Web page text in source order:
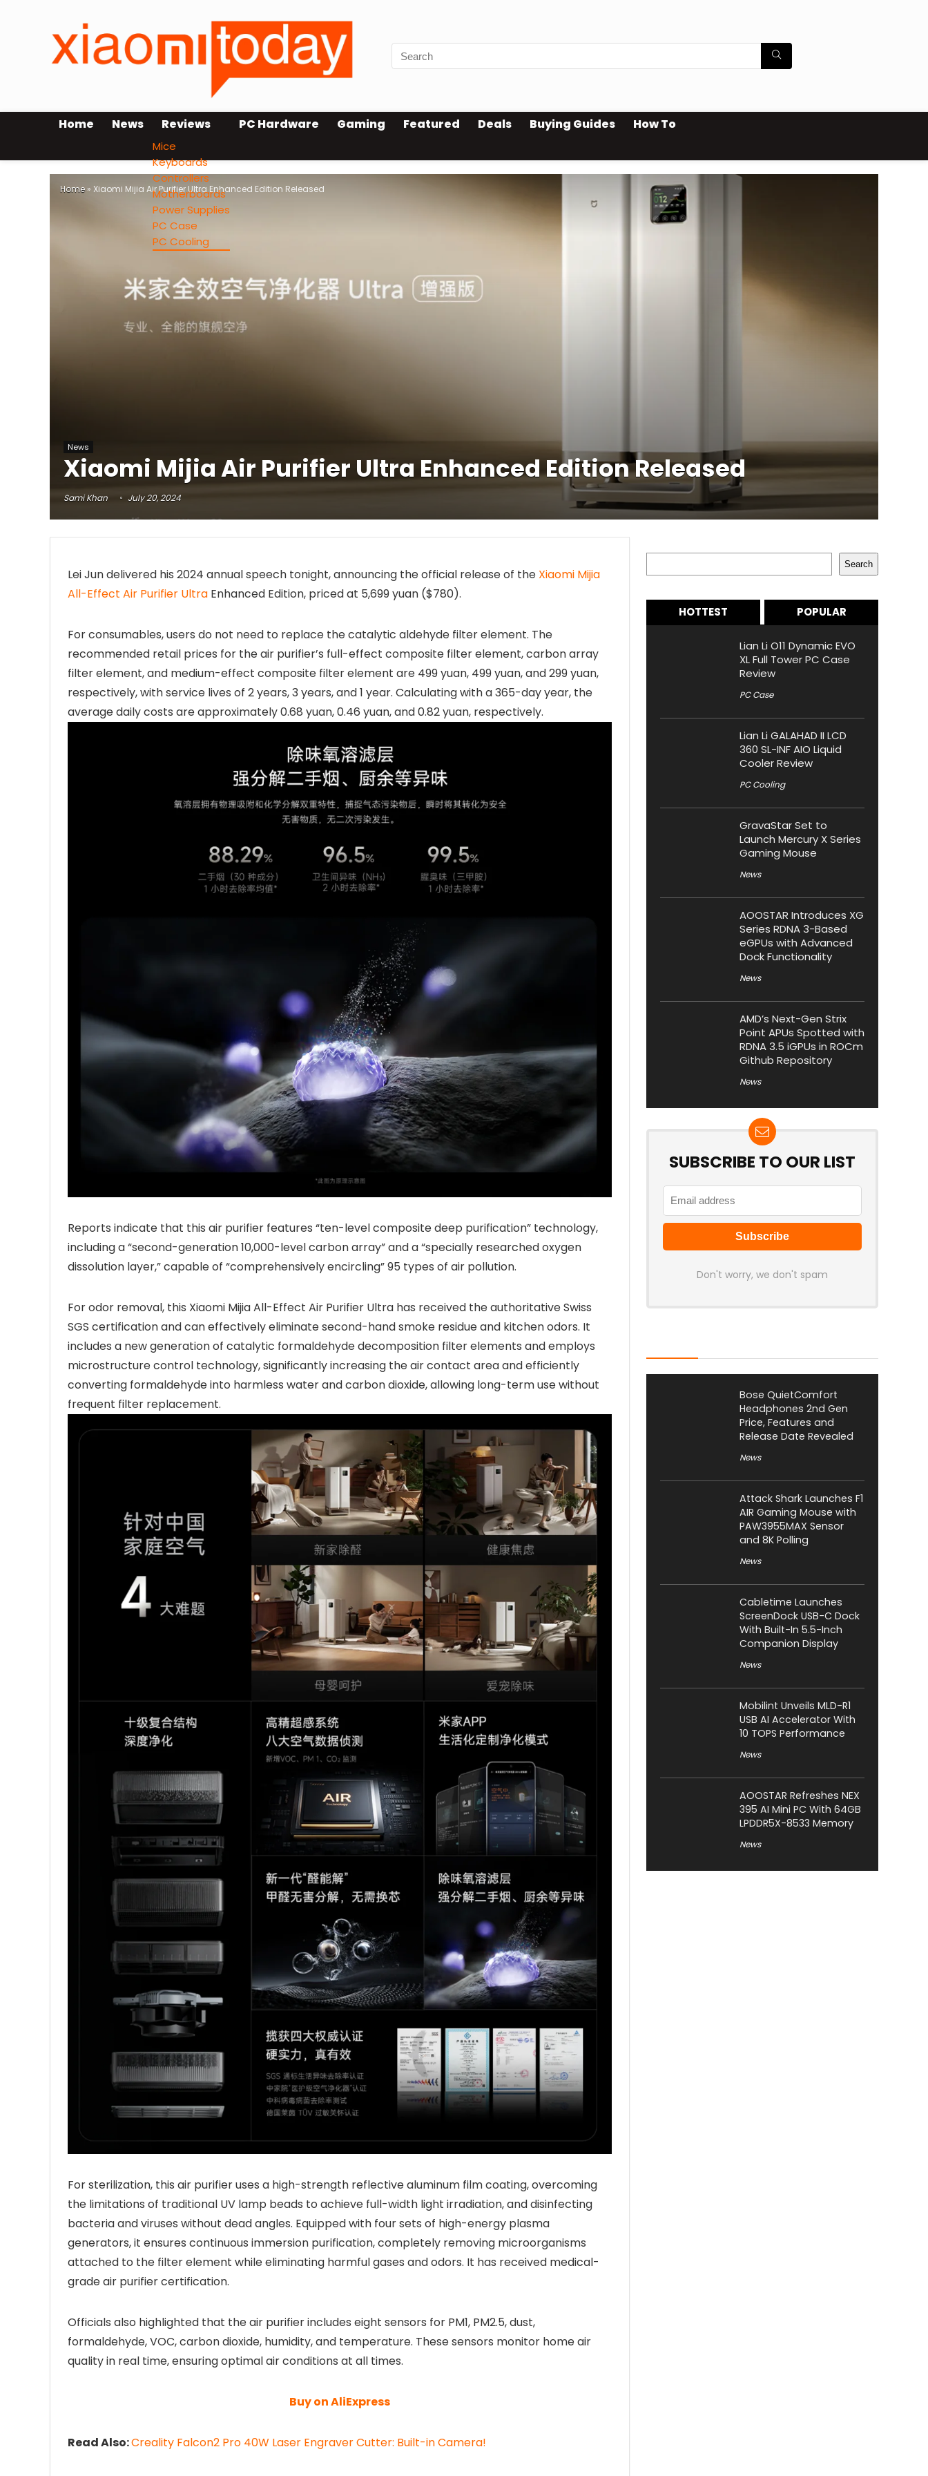
Home News Reviews
Mice
Keyboards
Controllers
Motherboards
Power Supplies
PC Case
PC Cooling
PC Hardware Gaming Featured Deals Buying Guides How To
Home » Xiaomi Mijia Air Purifier Ultra Enhanced Edition Released
News
Xiaomi Mijia Air Purifier Ultra Enhanced Edition Released
Sami Khan July 20, 2024
Lei Jun delivered his 2024 annual speech tonight, announcing the official release of the Xiaomi Mijia
All-Effect Air Purifier Ultra Enhanced Edition, priced at 5,699 yuan ($780).
For consumables, users do not need to replace the catalytic aldehyde filter element. The
recommended retail prices for the air purifier’s full-effect composite filter element, carbon array
filter element, and medium-effect composite filter element are 499 yuan, 499 yuan, and 299 yuan,
respectively, with service lives of 2 years, 3 years, and 1 year. Calculating with a 365-day year, the
average daily costs are approximately 0.68 yuan, 0.46 yuan, and 0.82 yuan, respectively.
Reports indicate that this air purifier features “ten-level composite deep purification” technology,
including a “second-generation 10,000-level carbon array” and a “specially researched oxygen
dissolution layer,” capable of “comprehensively encircling” 95 types of air pollution.
For odor removal, this Xiaomi Mijia All-Effect Air Purifier Ultra has received the authoritative Swiss
SGS certification and can effectively eliminate second-hand smoke residue and kitchen odors. It
includes a new generation of catalytic formaldehyde decomposition filter elements and employs
microstructure control technology, significantly increasing the air contact area and efficiently
converting formaldehyde into harmless water and carbon dioxide, allowing long-term use without
frequent filter replacement.
For sterilization, this air purifier uses a high-strength reflective aluminum film coating, overcoming
the limitations of traditional UV lamp beads to achieve full-width light irradiation, and disinfecting
bacteria and viruses without dead angles. Equipped with four sets of high-energy plasma
generators, it ensures continuous immersion purification, completely removing microorganisms
attached to the filter element while eliminating harmful gases and odors. It has received medical-
grade air purifier certification.
Officials also highlighted that the air purifier includes eight sensors for PM1, PM2.5, dust,
formaldehyde, VOC, carbon dioxide, humidity, and temperature. These sensors monitor home air
quality in real time, ensuring optimal air conditions at all times.
Buy on AliExpress
Read Also:Creality Falcon2 Pro 40W Laser Engraver Cutter: Built-in Camera!
Search
HOTTEST POPULAR
Lian Li O11 Dynamic EVO
XL Full Tower PC Case
Review
PC Case
Lian Li GALAHAD II LCD
360 SL-INF AIO Liquid
Cooler Review
PC Cooling
GravaStar Set to
Launch Mercury X Series
Gaming Mouse
News
AOOSTAR Introduces XG
Series RDNA 3-Based
eGPUs with Advanced
Dock Functionality
News
AMD’s Next-Gen Strix
Point APUs Spotted with
RDNA 3.5 iGPUs in ROCm
Github Repository
News
SUBSCRIBE TO OUR LIST
Don't worry, we don't spam
Bose QuietComfort
Headphones 2nd Gen
Price, Features and
Release Date Revealed
News
Attack Shark Launches F1
AIR Gaming Mouse with
PAW3955MAX Sensor
and 8K Polling
News
Cabletime Launches
ScreenDock USB-C Dock
With Built-In 5.5-Inch
Companion Display
News
Mobilint Unveils MLD-R1
USB AI Accelerator With
10 TOPS Performance
News
AOOSTAR Refreshes NEX
395 AI Mini PC With 64GB
LPDDR5X-8533 Memory
News